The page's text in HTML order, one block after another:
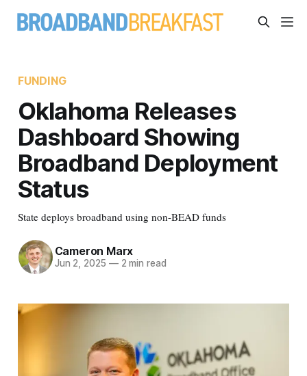
FUNDING
Oklahoma Releases
Dashboard Showing
Broadband Deployment
Status
State deploys broadband using non-BEAD funds
Cameron Marx
Jun 2, 2025 —2 min read